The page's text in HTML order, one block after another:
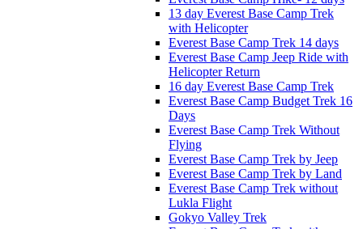
13 day Everest Base Camp Trek
with Helicopter
Everest Base Camp Trek 14 days
Everest Base Camp Jeep Ride with
Helicopter Return
16 day Everest Base Camp Trek
Everest Base Camp Budget Trek 16
Days
Everest Base Camp Trek Without
Flying
Everest Base Camp Trek by Jeep
Everest Base Camp Trek by Land
Everest Base Camp Trek without
Lukla Flight
Gokyo Valley Trek